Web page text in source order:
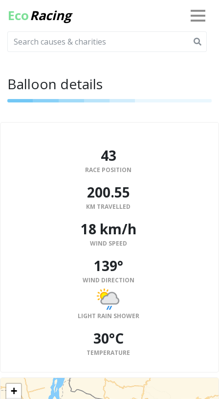
EcoRacing
Balloon details
43
RACE POSITION
200.55
KM TRAVELLED
18 km/h
WIND SPEED
139°
WIND DIRECTION
LIGHT RAIN SHOWER
30°C
TEMPERATURE
+